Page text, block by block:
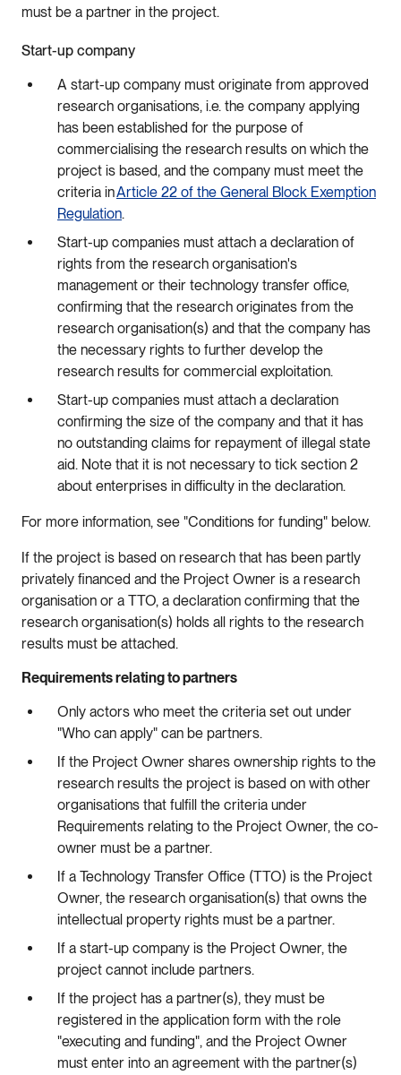
must be a partner in the project.
Start-up company
A start-up company must originate from approved
research organisations, i.e. the company applying
has been established for the purpose of
commercialising the research results on which the
project is based, and the company must meet the
criteria inArticle 22 of the General Block Exemption
Regulation.
Start-up companies must attach a declaration of
rights from the research organisation's
management or their technology transfer office,
confirming that the research originates from the
research organisation(s) and that the company has
the necessary rights to further develop the
research results for commercial exploitation.
Start-up companies must attach a declaration
confirming the size of the company and that it has
no outstanding claims for repayment of illegal state
aid. Note that it is not necessary to tick section 2
about enterprises in difficulty in the declaration.
For more information, see "Conditions for funding" below.
If the project is based on research that has been partly
privately financed and the Project Owner is a research
organisation or a TTO, a declaration confirming that the
research organisation(s) holds all rights to the research
results must be attached.
Requirements relating to partners
Only actors who meet the criteria set out under
"Who can apply" can be partners.
If the Project Owner shares ownership rights to the
research results the project is based on with other
organisations that fulfill the criteria under
Requirements relating to the Project Owner, the co-
owner must be a partner.
If a Technology Transfer Office (TTO) is the Project
Owner, the research organisation(s) that owns the
intellectual property rights must be a partner.
If a start-up company is the Project Owner, the
project cannot include partners.
If the project has a partner(s), they must be
registered in the application form with the role
"executing and funding", and the Project Owner
must enter into an agreement with the partner(s)